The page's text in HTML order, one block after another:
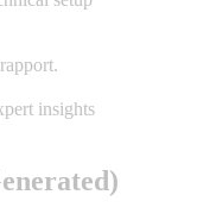
insights